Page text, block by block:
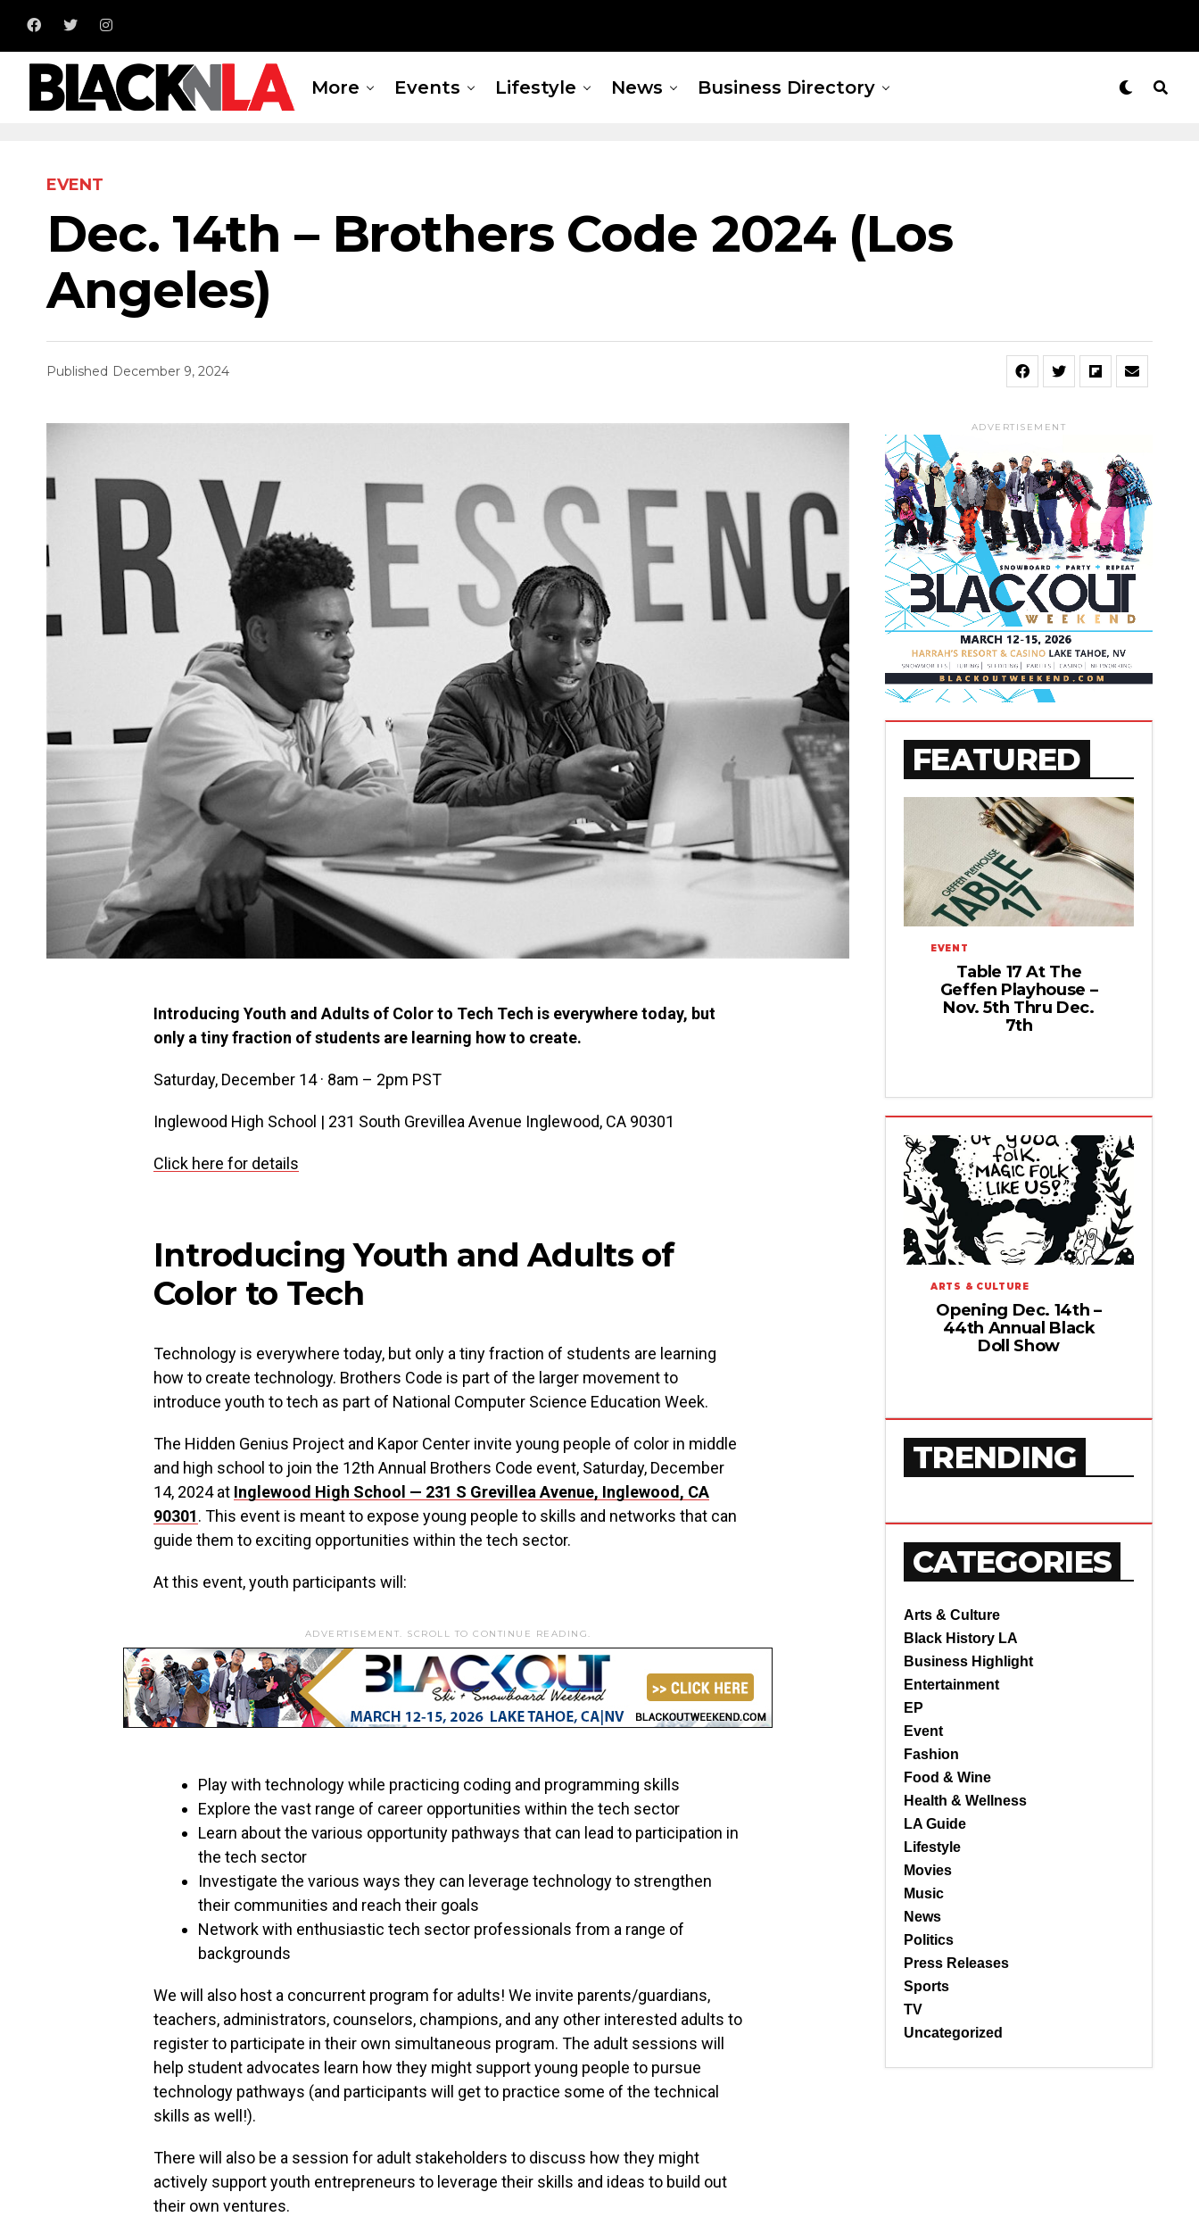
More Events Lifestyle News Business Directory
EVENT
Dec. 14th – Brothers Code 2024 (Los
Angeles)
Published December 9, 2024
Introducing Youth and Adults of Color to Tech Tech is everywhere today, but
only a tiny fraction of students are learning how to create.
Saturday, December 14 · 8am – 2pm PST
Inglewood High School | 231 South Grevillea Avenue Inglewood, CA 90301
Click here for details
Introducing Youth and Adults of
Color to Tech
Technology is everywhere today, but only a tiny fraction of students are learning
how to create technology. Brothers Code is part of the larger movement to
introduce youth to tech as part of National Computer Science Education Week.
The Hidden Genius Project and Kapor Center invite young people of color in middle
and high school to join the 12th Annual Brothers Code event, Saturday, December
14, 2024 at Inglewood High School — 231 S Grevillea Avenue, Inglewood, CA
90301. This event is meant to expose young people to skills and networks that can
guide them to exciting opportunities within the tech sector.
At this event, youth participants will:
ADVERTISEMENT. SCROLL TO CONTINUE READING.
Play with technology while practicing coding and programming skills
Explore the vast range of career opportunities within the tech sector
Learn about the various opportunity pathways that can lead to participation in
the tech sector
Investigate the various ways they can leverage technology to strengthen
their communities and reach their goals
Network with enthusiastic tech sector professionals from a range of
backgrounds
We will also host a concurrent program for adults! We invite parents/guardians,
teachers, administrators, counselors, champions, and any other interested adults to
register to participate in their own simultaneous program. The adult sessions will
help student advocates learn how they might support young people to pursue
technology pathways (and participants will get to practice some of the technical
skills as well!).
There will also be a session for adult stakeholders to discuss how they might
actively support youth entrepreneurs to leverage their skills and ideas to build out
their own ventures.
ADVERTISEMENT
FEATURED
EVENT
Table 17 At The
Geffen Playhouse –
Nov. 5th Thru Dec.
7th
ARTS & CULTURE
Opening Dec. 14th –
44th Annual Black
Doll Show
TRENDING
CATEGORIES
Arts & Culture
Black History LA
Business Highlight
Entertainment
EP
Event
Fashion
Food & Wine
Health & Wellness
LA Guide
Lifestyle
Movies
Music
News
Politics
Press Releases
Sports
TV
Uncategorized